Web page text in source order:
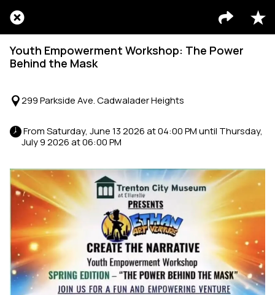
Youth Empowerment Workshop: The Power
Behind the Mask
299 Parkside Ave. Cadwalader Heights
July 9 2026 at 06:00 PM